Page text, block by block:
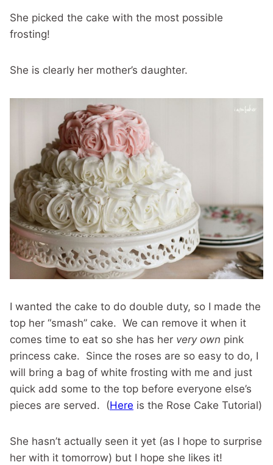
She picked the cake with the most possible
frosting!
She is clearly her mother’s daughter.
I wanted the cake to do double duty, so I made the
top her “smash” cake. We can remove it when it
comes time to eat so she has her very own pink
princess cake. Since the roses are so easy to do, I
will bring a bag of white frosting with me and just
quick add some to the top before everyone else’s
pieces are served. (Here is the Rose Cake Tutorial)
She hasn’t actually seen it yet (as I hope to surprise
her with it tomorrow) but I hope she likes it!